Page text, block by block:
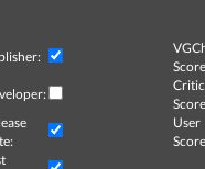
Critic
User